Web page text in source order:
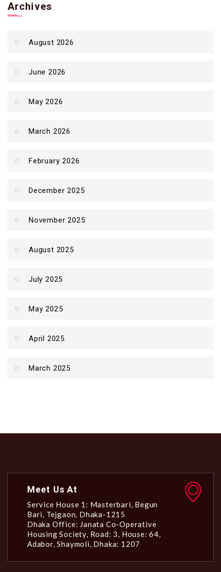
Archives
August 2026
June 2026
May 2026
March 2026
February 2026
December 2025
November 2025
August 2025
July 2025
May 2025
April 2025
March 2025
Meet Us At
Service House 1: Masterbari, Begun
Bari, Tejgaon, Dhaka-1215
Dhaka Office: Janata Co-Operative
Housing Society, Road: 3, House: 64,
Adabor, Shaymoli, Dhaka: 1207